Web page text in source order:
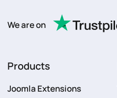
We are on
Products
Joomla Extensions